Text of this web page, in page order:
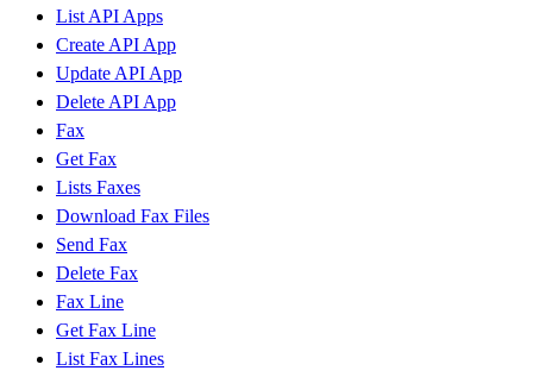
List API Apps
Create API App
Update API App
Delete API App
Fax
Get Fax
Lists Faxes
Download Fax Files
Send Fax
Delete Fax
Fax Line
Get Fax Line
List Fax Lines